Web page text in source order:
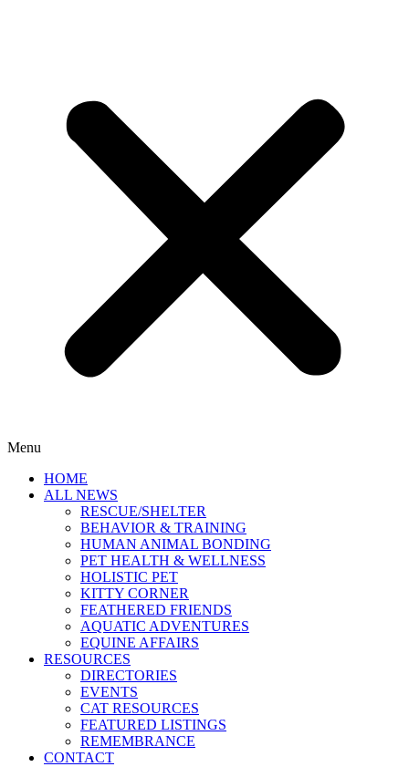
Menu
HOME
ALL NEWS
RESCUE/SHELTER
BEHAVIOR & TRAINING
HUMAN ANIMAL BONDING
PET HEALTH & WELLNESS
HOLISTIC PET
KITTY CORNER
FEATHERED FRIENDS
AQUATIC ADVENTURES
EQUINE AFFAIRS
RESOURCES
DIRECTORIES
EVENTS
CAT RESOURCES
FEATURED LISTINGS
REMEMBRANCE
CONTACT